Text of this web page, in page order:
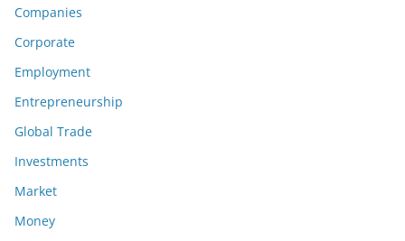
Companies
Corporate
Employment
Entrepreneurship
Global Trade
Investments
Market
Money